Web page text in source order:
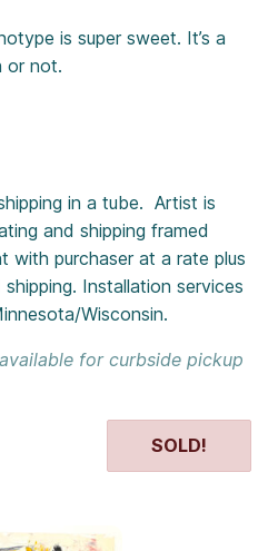
is super sweet. It’s a
or not.
in a tube. Artist is
and shipping framed
with purchaser at a rate plus
Installation services
Wisconsin.
for curbside pickup
SOLD!